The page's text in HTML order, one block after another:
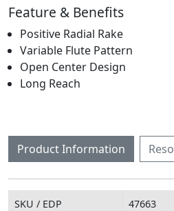
Feature & Benefits
Positive Radial Rake
Variable Flute Pattern
Open Center Design
Long Reach
Product Information
SKU / EDP
47663